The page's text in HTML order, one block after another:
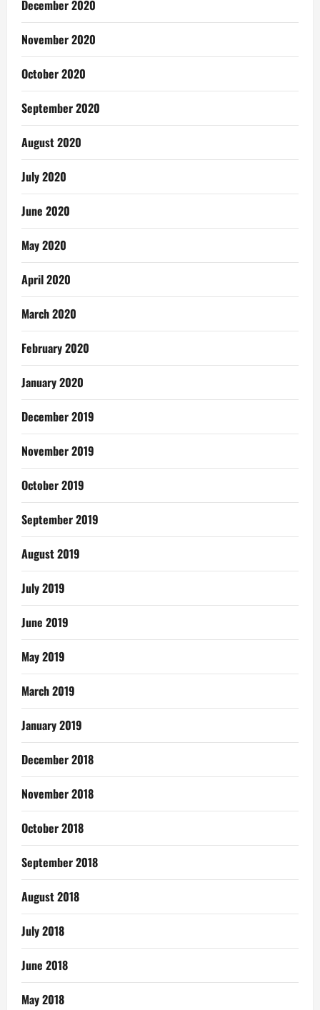
December 2020
November 2020
October 2020
September 2020
August 2020
July 2020
June 2020
May 2020
April 2020
March 2020
February 2020
January 2020
December 2019
November 2019
October 2019
September 2019
August 2019
July 2019
June 2019
May 2019
March 2019
January 2019
December 2018
November 2018
October 2018
September 2018
August 2018
July 2018
June 2018
May 2018